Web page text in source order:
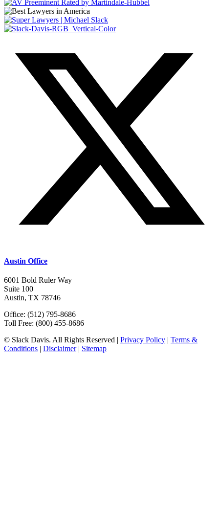
Austin Office
6001 Bold Ruler Way
Suite 100
Austin, TX 78746
Office: (512) 795-8686
Toll Free: (800) 455-8686
© Slack Davis. All Rights Reserved | Privacy Policy | Terms &
Conditions | Disclaimer| Sitemap